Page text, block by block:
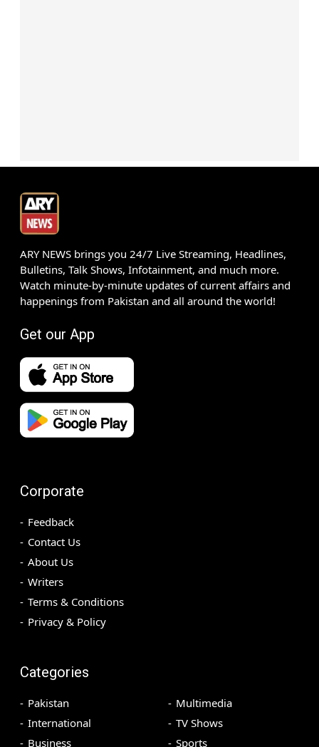
ARY NEWS brings you 24/7 Live Streaming, Headlines,
Bulletins, Talk Shows, Infotainment, and much more.
Watch minute-by-minute updates of current affairs and
happenings from Pakistan and all around the world!
Get our App
Corporate
Feedback
Contact Us
About Us
Writers
Terms & Conditions
Privacy & Policy
Categories
Pakistan
International
Business
Multimedia
TV Shows
Sports